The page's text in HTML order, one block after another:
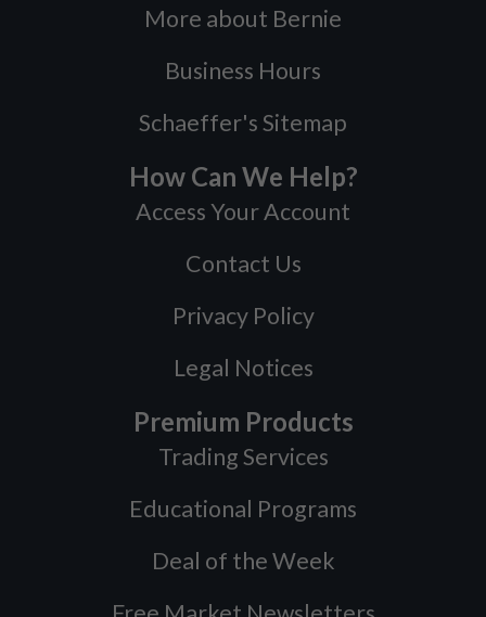
More about Bernie
Business Hours
Schaeffer's Sitemap
How Can We Help?
Access Your Account
Contact Us
Privacy Policy
Legal Notices
Premium Products
Trading Services
Educational Programs
Deal of the Week